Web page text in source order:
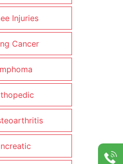
Injuries
Cancer